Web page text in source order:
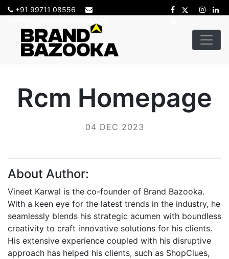
+91 99711 08556
Rcm Homepage
04 DEC 2023
About Author:
Vineet Karwal is the co-founder of Brand Bazooka.
With a keen eye for the latest trends in the industry, he
seamlessly blends his strategic acumen with boundless
creativity to craft innovative solutions for his clients.
His extensive experience coupled with his disruptive
approach has helped his clients, such as ShopClues,